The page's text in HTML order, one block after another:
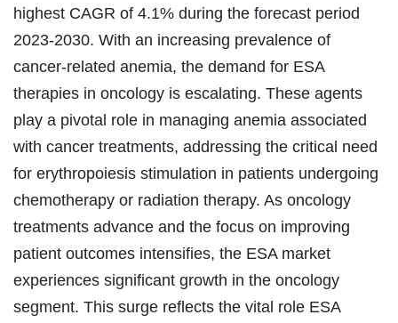
highest CAGR of 4.1% during the forecast period
2023-2030. With an increasing prevalence of
cancer-related anemia, the demand for ESA
therapies in oncology is escalating. These agents
play a pivotal role in managing anemia associated
with cancer treatments, addressing the critical need
for erythropoiesis stimulation in patients undergoing
chemotherapy or radiation therapy. As oncology
treatments advance and the focus on improving
patient outcomes intensifies, the ESA market
experiences significant growth in the oncology
segment. This surge reflects the vital role ESA